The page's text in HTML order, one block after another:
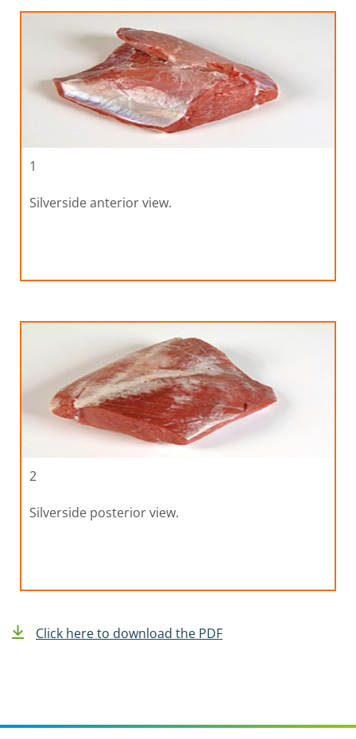
1
Silverside anterior view.
2
Silverside posterior view.
Click here to download the PDF